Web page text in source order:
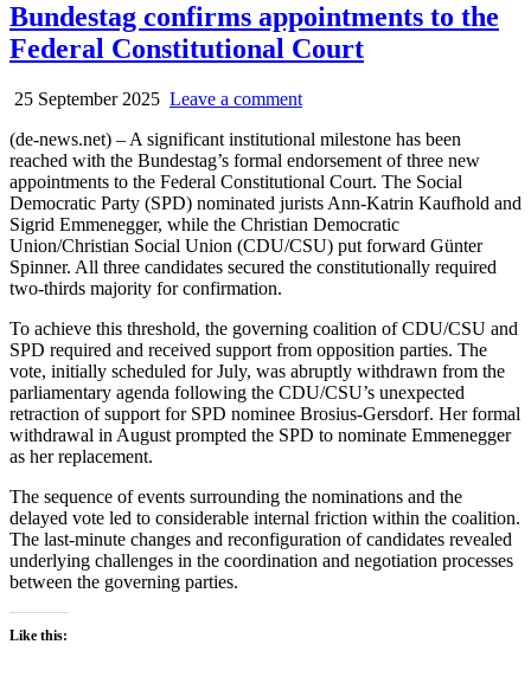
Bundestag confirms appointments to the
Federal Constitutional Court
25 September 2025 Leave a comment
(de-news.net) – A significant institutional milestone has been
reached with the Bundestag’s formal endorsement of three new
appointments to the Federal Constitutional Court. The Social
Democratic Party (SPD) nominated jurists Ann-Katrin Kaufhold and
Sigrid Emmenegger, while the Christian Democratic
Union/Christian Social Union (CDU/CSU) put forward Günter
Spinner. All three candidates secured the constitutionally required
two-thirds majority for confirmation.
To achieve this threshold, the governing coalition of CDU/CSU and
SPD required and received support from opposition parties. The
vote, initially scheduled for July, was abruptly withdrawn from the
parliamentary agenda following the CDU/CSU’s unexpected
retraction of support for SPD nominee Brosius-Gersdorf. Her formal
withdrawal in August prompted the SPD to nominate Emmenegger
as her replacement.
The sequence of events surrounding the nominations and the
delayed vote led to considerable internal friction within the coalition.
The last-minute changes and reconfiguration of candidates revealed
underlying challenges in the coordination and negotiation processes
between the governing parties.
Like this: